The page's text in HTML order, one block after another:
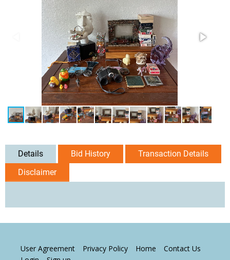
Details Bid History
Transaction Details
Disclaimer
User Agreement Privacy Policy Home
Contact Us